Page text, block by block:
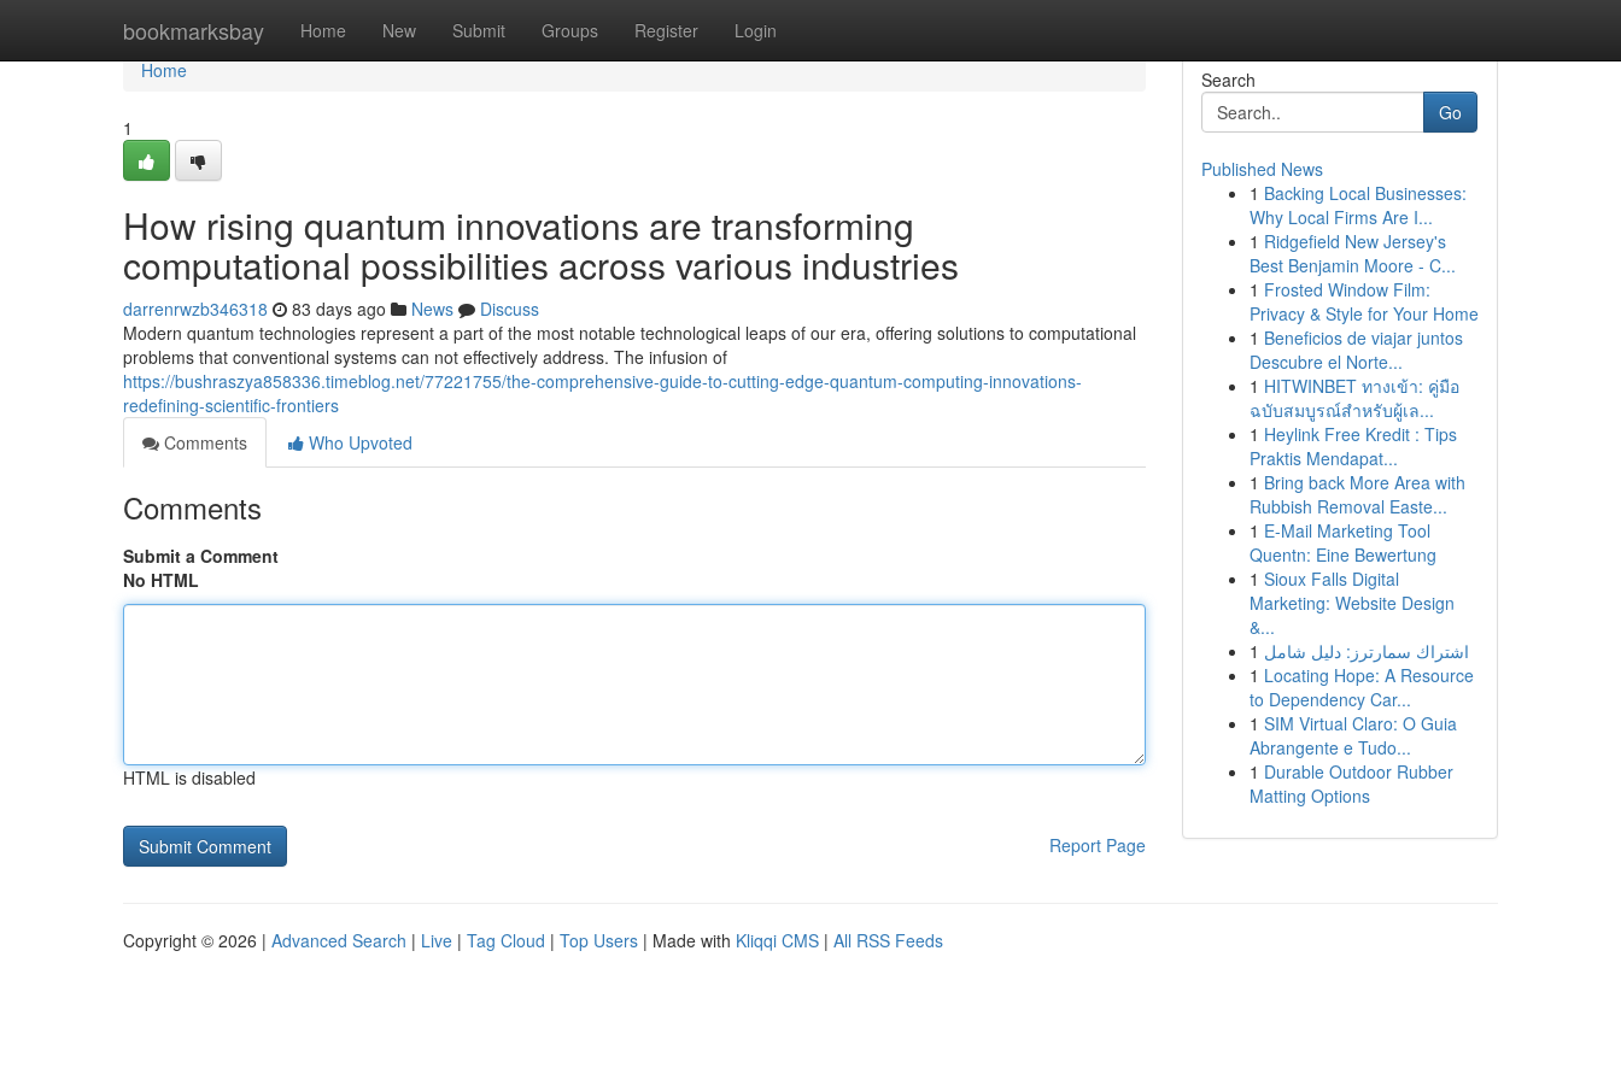
bookmarksbay Home New Submit Groups Register Login
Home
Home
1
How rising quantum innovations are transforming
computational possibilities across various industries
darrenrwzb346318 83 days ago News
Discuss
Modern quantum technologies represent a part of the most notable technological leaps of our era, offering solutions to computational
problems that conventional systems can not effectively address. The infusion of
https://bushraszya858336.timeblog.net/77221755/the-comprehensive-guide-to-cutting-edge-quantum-computing-innovations-
redefining-scientific-frontiers
Comments
Who Upvoted
Comments
Submit a Comment
No HTML
HTML is disabled
Report Page
Search
Go
Published News
1 Backing Local Businesses:
Why Local Firms Are I...
1 Ridgefield New Jersey's
Best Benjamin Moore - C...
1 Frosted Window Film:
Privacy & Style for Your Home
1 Beneficios de viajar juntos
Descubre el Norte...
1 HITWINBET ทางเข้า: คู่มือ
ฉบับสมบูรณ์สำหรับผู้เล...
1 Heylink Free Kredit : Tips
Praktis Mendapat...
1 Bring back More Area with
Rubbish Removal Easte...
1 E-Mail Marketing Tool
Quentn: Eine Bewertung
1 Sioux Falls Digital
Marketing: Website Design
&...
1 اشتراك سمارترز: دليل شامل
1 Locating Hope: A Resource
to Dependency Car...
1 SIM Virtual Claro: O Guia
Abrangente e Tudo...
1 Durable Outdoor Rubber
Matting Options
Copyright © 2026 | Advanced Search | Live | Tag Cloud | Top Users | Made with Kliqqi CMS | All RSS Feeds